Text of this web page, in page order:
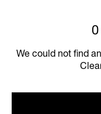
We could not find